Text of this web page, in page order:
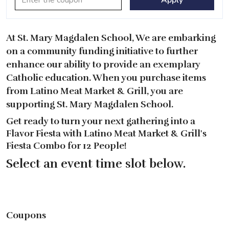
At St. Mary Magdalen School, We are embarking
on a community funding initiative to further
enhance our ability to provide an exemplary
Catholic education. When you purchase items
from Latino Meat Market & Grill, you are
supporting St. Mary Magdalen School.
Get ready to turn your next gathering into a
Flavor Fiesta with Latino Meat Market & Grill's
Fiesta Combo for 12 People!
Select an event time slot below.
Coupons